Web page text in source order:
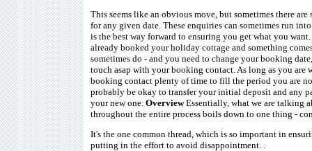
This seems like an obvious move, but sometimes there
for any given date. These enquiries can sometimes run
is the best way forward to ensuring you get what you want.
already booked your holiday cottage and something
sometimes do - and you need to change your booking
touch asap with your booking contact. As long as you are
booking contact plenty of time to fill the period you are
probably be okay to transfer your initial deposit and any
your new one. OverviewEssentially, what we are talking
throughout the entire process boils down to one thing -
It's the one common thread, which is so important in
putting in the effort to avoid disappointment. .